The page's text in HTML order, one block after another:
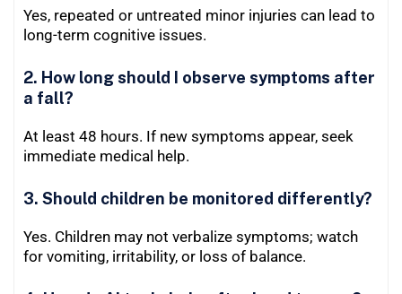
Yes, repeated or untreated minor injuries can lead to
long-term cognitive issues.
2. How long should I observe symptoms after
a fall?
At least 48 hours. If new symptoms appear, seek
immediate medical help.
3. Should children be monitored differently?
Yes. Children may not verbalize symptoms; watch
for vomiting, irritability, or loss of balance.